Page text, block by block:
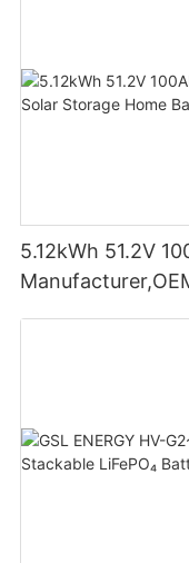
5.12kWh 51.2V